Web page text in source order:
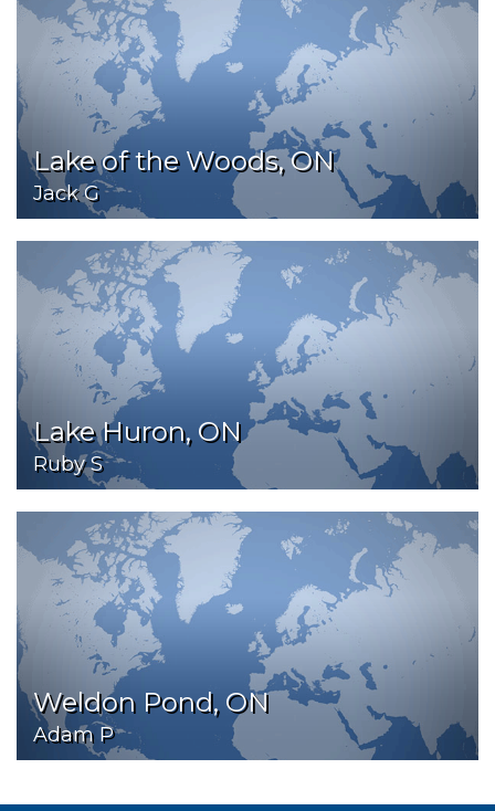
Lake of the Woods, ON
Jack G
Lake Huron, ON
Ruby S
Weldon Pond, ON
Adam P